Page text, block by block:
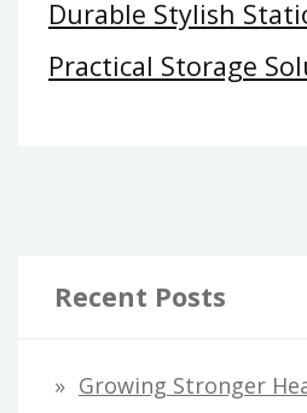
Durable Stylish
Practical Storage
Recent Posts
Growing Stronger